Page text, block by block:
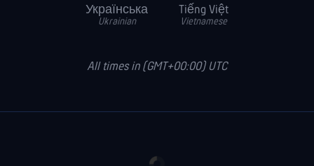
Українська
Ukrainian
Tiếng Việt
Vietnamese
All times in (GMT+00:00) UTC